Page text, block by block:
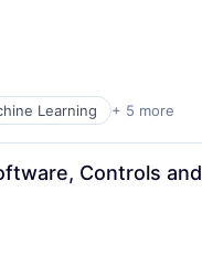
Learning + 5 more
Controls and